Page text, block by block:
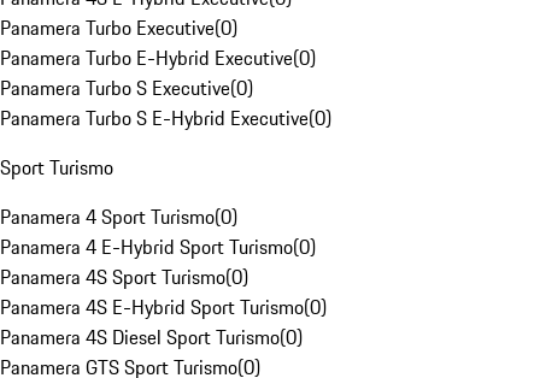
Panamera Turbo Executive(0)
Panamera Turbo E-Hybrid Executive(0)
Panamera Turbo S Executive(0)
Panamera Turbo S E-Hybrid Executive(0)
Sport Turismo
Panamera 4 Sport Turismo(0)
Panamera 4 E-Hybrid Sport Turismo(0)
Panamera 4S Sport Turismo(0)
Panamera 4S E-Hybrid Sport Turismo(0)
Panamera 4S Diesel Sport Turismo(0)
Panamera GTS Sport Turismo(0)